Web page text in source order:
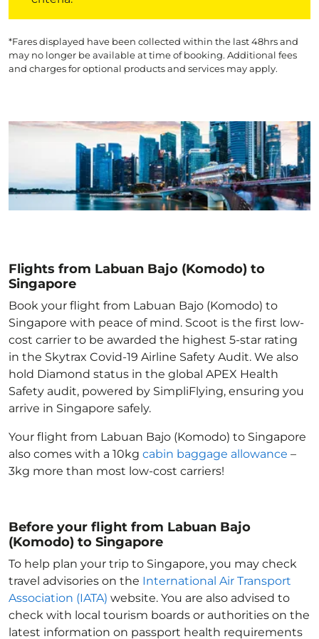
*Fares displayed have been collected within the last 48hrs and
may no longer be available at time of booking. Additional fees
and charges for optional products and services may apply.
Flights from Labuan Bajo (Komodo) to
Singapore
Book your flight from Labuan Bajo (Komodo) to
Singapore with peace of mind. Scoot is the first low-
cost carrier to be awarded the highest 5-star rating
in the Skytrax Covid-19 Airline Safety Audit. We also
hold Diamond status in the global APEX Health
Safety audit, powered by SimpliFlying, ensuring you
arrive in Singapore safely.
Your flight from Labuan Bajo (Komodo) to Singapore
also comes with a 10kg cabin baggage allowance –
3kg more than most low-cost carriers!
Before your flight from Labuan Bajo
(Komodo) to Singapore
To help plan your trip to Singapore, you may check
travel advisories on the International Air Transport
Association (IATA) website. You are also advised to
check with local tourism boards or authorities on the
latest information on passport health requirements